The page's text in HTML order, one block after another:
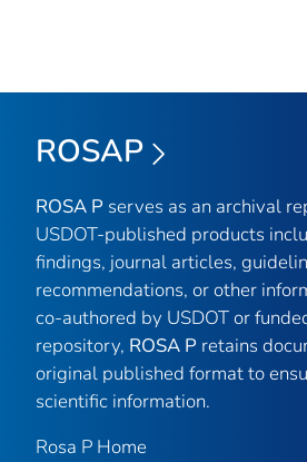
ROSAP
ROSA P serves as an archival
USDOT-published products
findings, journal articles,
recommendations, or other
co-authored by USDOT or
repository, ROSA P retains
original published format to
scientific information.
Rosa P Home